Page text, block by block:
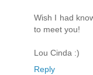
Wish I had
to meet you!
Lou Cinda :)
Reply